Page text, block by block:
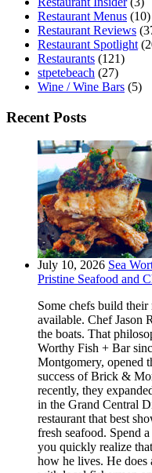
Restaurant Menus (10)
Restaurant Reviews
Restaurant Spotlight
Restaurants (121)
stpetebeach (27)
Wine / Wine Bars (5)
Recent Posts
July 10, 2026 Sea
Pristine Seafood and
Some chefs build
available. Chef Jason
the boats. That
Worthy Fish + Bar
Montgomery, opened
success of Brick &
recently, they
in the Grand Central
restaurant that best
fresh seafood. Spend
you quickly realize
how he lives. He